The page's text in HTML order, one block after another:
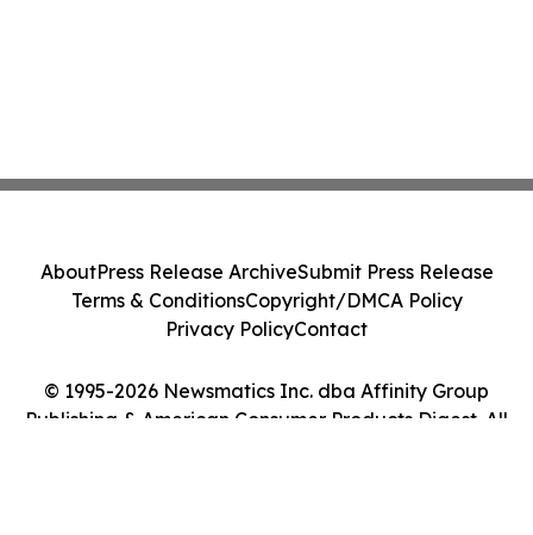
© 1995-2026 Newsmatics Inc. dba Affinity Group
Publishing & American Consumer Products Digest. All
AboutPress Release ArchiveSubmit Press Release
Terms & ConditionsCopyright/DMCA Policy
Privacy PolicyContact